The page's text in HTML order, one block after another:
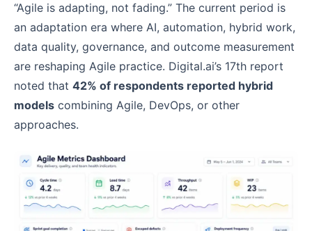
“Agile is adapting, not fading.” The current period is
an adaptation era where AI, automation, hybrid work,
data quality, governance, and outcome measurement
are reshaping Agile practice. Digital.ai’s 17th report
noted that 42% of respondents reported hybrid
models combining Agile, DevOps, or other
approaches.